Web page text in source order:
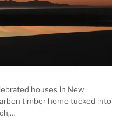
houses in New
timber home tucked into